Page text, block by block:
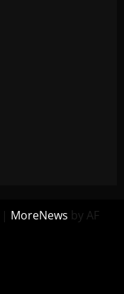
| MoreNews by AF